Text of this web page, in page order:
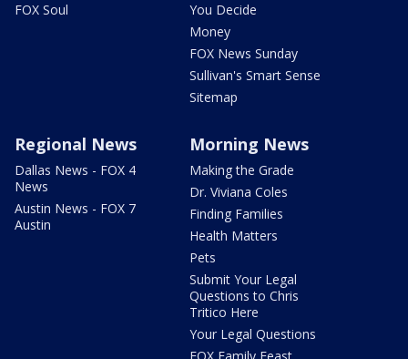
FOX Soul
You Decide
Money
FOX News Sunday
Sullivan's Smart Sense
Sitemap
Regional News
Dallas News - FOX 4
News
Austin News - FOX 7
Austin
Morning News
Making the Grade
Dr. Viviana Coles
Finding Families
Health Matters
Pets
Submit Your Legal
Questions to Chris
Tritico Here
Your Legal Questions